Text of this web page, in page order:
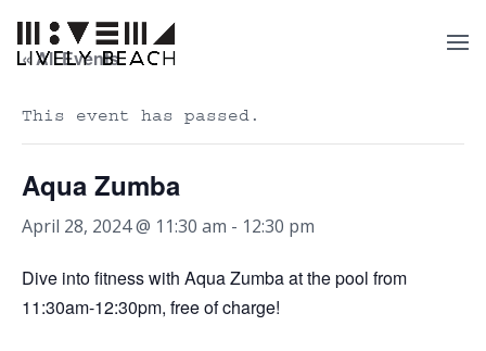
« All Events
This event has passed.
Aqua Zumba
April 28, 2024 @ 11:30 am - 12:30 pm
Dive into fitness with Aqua Zumba at the pool from
11:30am-12:30pm, free of charge!